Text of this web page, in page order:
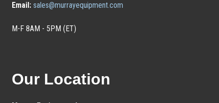
Email: sales@murrayequipment.com
M-F 8AM - 5PM (ET)
Our Location